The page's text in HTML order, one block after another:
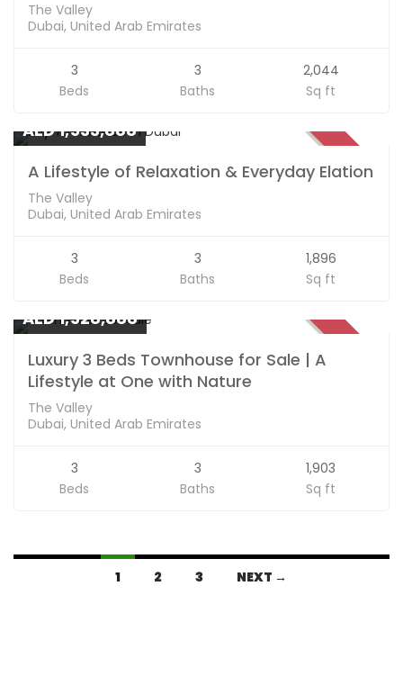
The Valley
Dubai, United Arab Emirates
3
Beds
3
Baths
2,044
Sq ft
SOLD
AED 1,533,888
A Lifestyle of Relaxation & Everyday Elation
The Valley
Dubai, United Arab Emirates
3
Beds
3
Baths
1,896
Sq ft
AED 1,528,888
Luxury 3 Beds Townhouse for Sale | A
Lifestyle at One with Nature
The Valley
Dubai, United Arab Emirates
3
Beds
3
Baths
1,903
Sq ft
1 2 3 NEXT →